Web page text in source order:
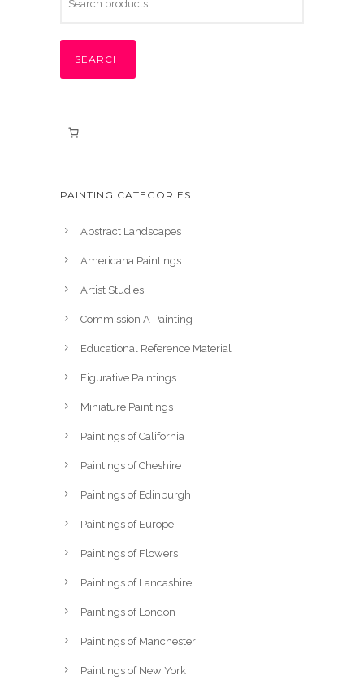
SEARCH
PAINTING CATEGORIES
Abstract Landscapes
Americana Paintings
Artist Studies
Commission A Painting
Educational Reference Material
Figurative Paintings
Miniature Paintings
Paintings of California
Paintings of Cheshire
Paintings of Edinburgh
Paintings of Europe
Paintings of Flowers
Paintings of Lancashire
Paintings of London
Paintings of Manchester
Paintings of New York